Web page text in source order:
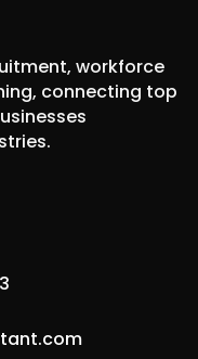
workforce
connecting top